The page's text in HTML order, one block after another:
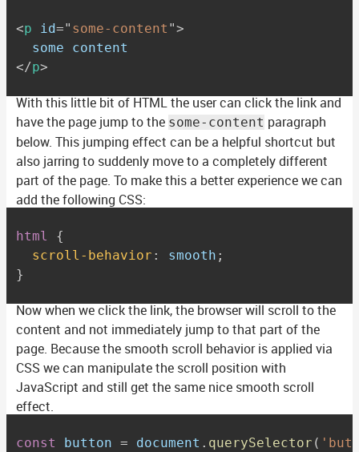
<p id=" some-content ">
</p>
With this little bit of HTML the user can click the link and
have the page jump to the some-content paragraph
below. This jumping effect can be a helpful shortcut but
also jarring to suddenly move to a completely different
part of the page. To make this a better experience we can
add the following CSS:
html
{
scroll-behavior : smooth ;
}
Now when we click the link, the browser will scroll to the
content and not immediately jump to that part of the
page. Because the smooth scroll behavior is applied via
CSS we can manipulate the scroll position with
JavaScript and still get the same nice smooth scroll
effect.
const button = document . querySelector (